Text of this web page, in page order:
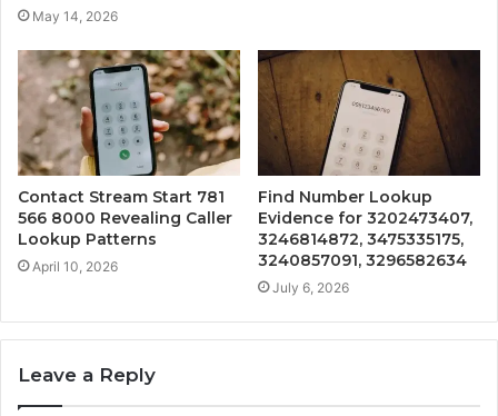
May 14, 2026
Contact Stream Start 781
566 8000 Revealing Caller
Lookup Patterns
April 10, 2026
Find Number Lookup
Evidence for 3202473407,
3246814872, 3475335175,
3240857091, 3296582634
July 6, 2026
Leave a Reply